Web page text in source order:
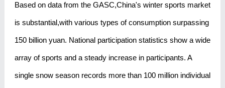
Based on data from the GASC,China's winter sports market
is substantial,with various types of consumption surpassing
150 billion yuan. National participation statistics show a wide
array of sports and a steady increase in participants. A
single snow season records more than 100 million individual